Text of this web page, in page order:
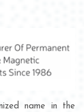
name in the